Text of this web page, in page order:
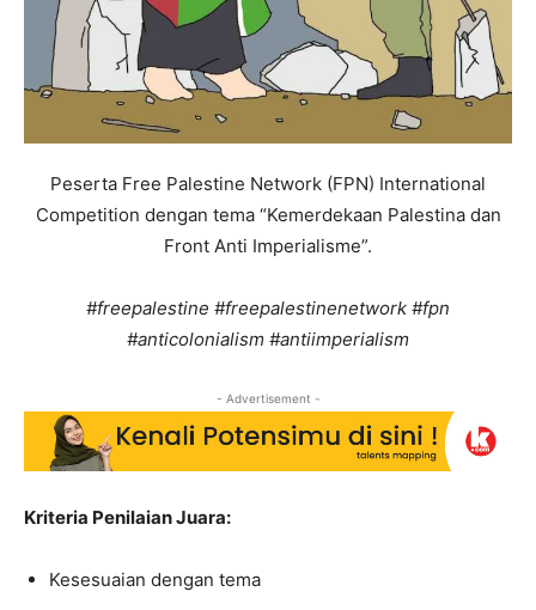
Peserta Free Palestine Network (FPN) International
Competition dengan tema “Kemerdekaan Palestina dan
Front Anti Imperialisme”.
#freepalestine #freepalestinenetwork #fpn
#anticolonialism #antiimperialism
- Advertisement -
Kriteria Penilaian Juara:
Kesesuaian dengan tema